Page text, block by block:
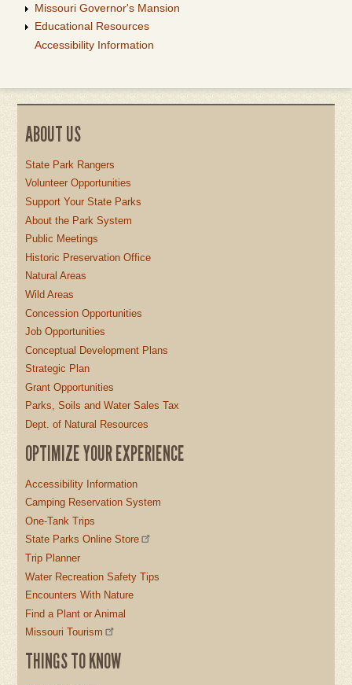
Missouri Governor's Mansion
Educational Resources
Accessibility Information
ABOUT US
State Park Rangers
Volunteer Opportunities
Support Your State Parks
About the Park System
Public Meetings
Historic Preservation Office
Natural Areas
Wild Areas
Concession Opportunities
Job Opportunities
Conceptual Development Plans
Strategic Plan
Grant Opportunities
Parks, Soils and Water Sales Tax
Dept. of Natural Resources
OPTIMIZE YOUR EXPERIENCE
Accessibility Information
Camping Reservation System
One-Tank Trips
State Parks Online Store
Trip Planner
Water Recreation Safety Tips
Encounters With Nature
Find a Plant or Animal
Missouri Tourism
THINGS TO KNOW